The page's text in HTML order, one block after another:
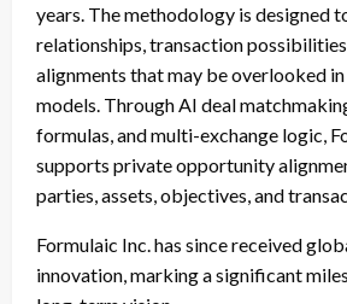
years. The methodology is designed
relationships, transaction
alignments that may be overlooked
models. Through AI deal
formulas, and multi-exchange logic,
supports private opportunity
parties, assets, objectives, and
Formulaic Inc. has since received
innovation, marking a significant